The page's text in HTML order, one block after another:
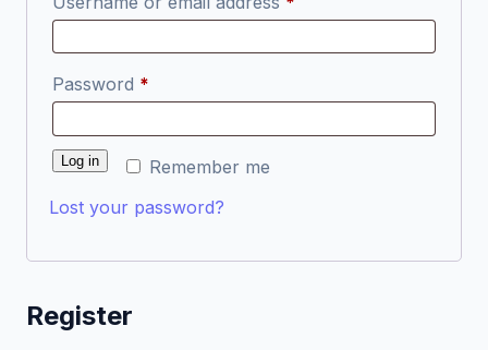
Password *
Remember me
Log in
Lost your password?
Register